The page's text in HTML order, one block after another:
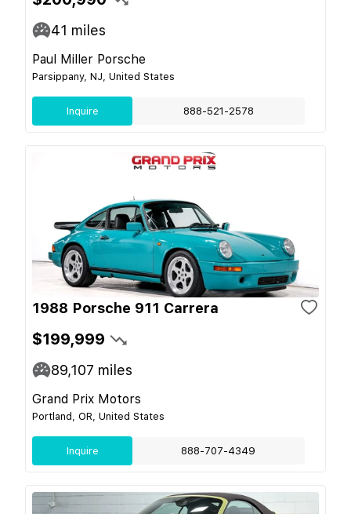
41 miles
Paul Miller Porsche
Parsippany, NJ, United States
Inquire 888-521-2578
1988 Porsche 911 Carrera
$199,999
89,107 miles
Grand Prix Motors
Portland, OR, United States
Inquire 888-707-4349